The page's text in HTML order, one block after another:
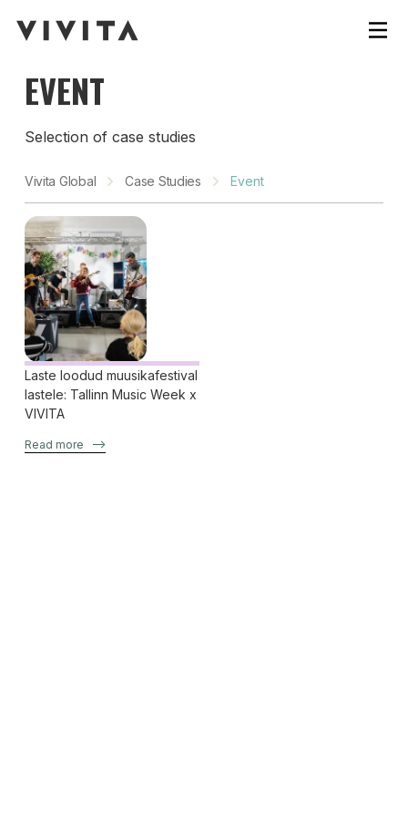
EVENT
Selection of case studies
Vivita Global Case Studies Event
Laste loodud muusikafestival
lastele: Tallinn Music Week x
VIVITA
Read more –>